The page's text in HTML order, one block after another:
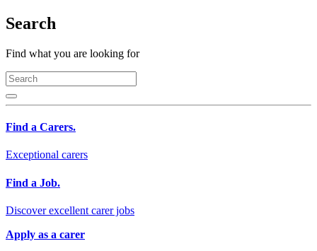
Search
Find what you are looking for
Find a Carers.
Exceptional carers
Find a Job.
Discover excellent carer jobs
Apply as a carer